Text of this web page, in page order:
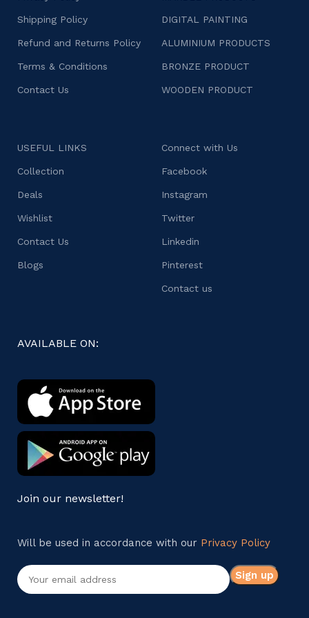
Shipping Policy
Refund and Returns Policy
Terms & Conditions
Contact Us
DIGITAL PAINTING
ALUMINIUM PRODUCTS
BRONZE PRODUCT
WOODEN PRODUCT
USEFUL LINKS
Collection
Deals
Wishlist
Contact Us
Blogs
Connect with Us
Facebook
Instagram
Twitter
Linkedin
Pinterest
Contact us
AVAILABLE ON:
Join our newsletter!
Will be used in accordance with our Privacy Policy